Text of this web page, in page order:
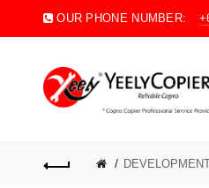
OUR PHONE NUMBER: